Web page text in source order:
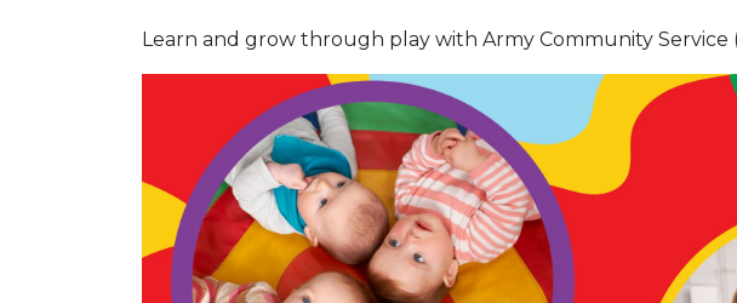
Learn and grow through play with Army Community Service